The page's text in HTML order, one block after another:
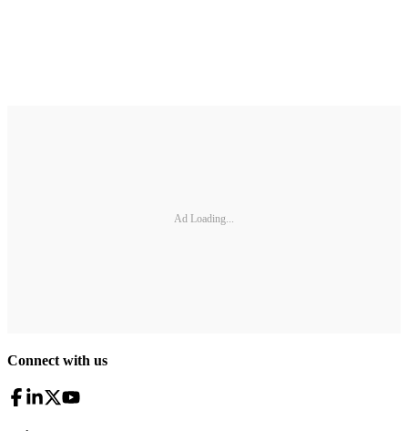
Ad Loading...
Connect with us